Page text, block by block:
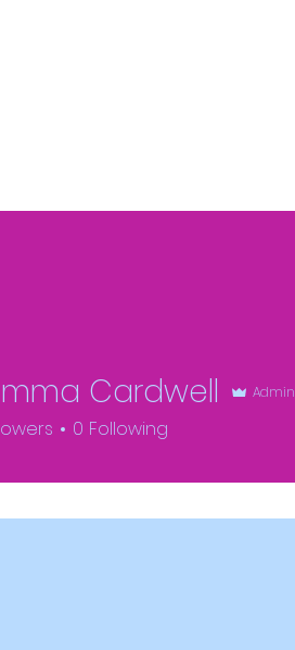
Cardwell Admin
0 Following